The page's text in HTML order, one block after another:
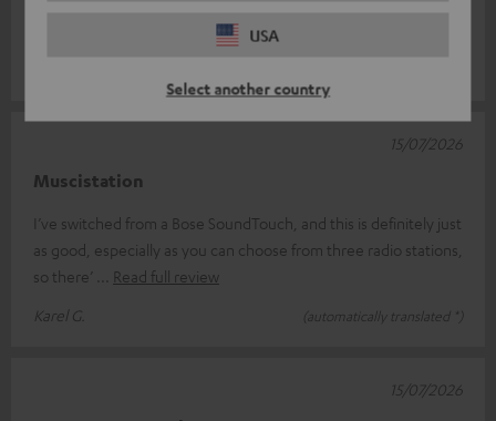
USA
Select another country
Muscistation
I’ve switched from a Bose SoundTouch, and this is definitely just
as good, especially as you can choose from three radio stations,
so there’
Read full review
Karel G.
(automatically translated *)
15/07/2026
15/07/2026